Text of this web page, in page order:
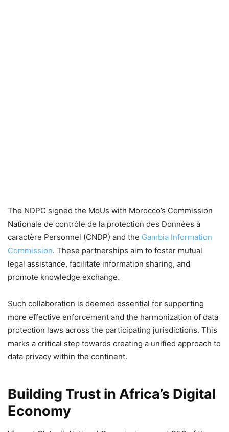
The NDPC signed the MoUs with Morocco’s Commission
Nationale de contrôle de la protection des Données à
caractère Personnel (CNDP) and the Gambia Information
Commission. These partnerships aim to foster mutual
legal assistance, facilitate information sharing, and
promote knowledge exchange.
Such collaboration is deemed essential for supporting
more effective enforcement and the harmonization of data
protection laws across the participating jurisdictions. This
marks a critical step towards creating a unified approach to
data privacy within the continent.
Building Trust in Africa’s Digital
Economy